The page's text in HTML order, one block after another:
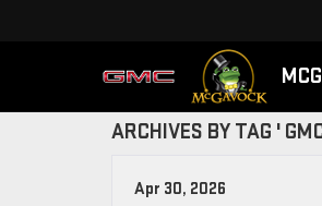
ARCHIVES BY TAG '
Apr 30, 2026